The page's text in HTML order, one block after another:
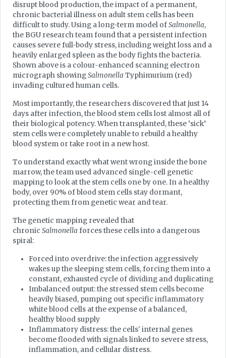
disrupt blood production, the impact of a permanent,
chronic bacterial illness on adult stem cells has been
difficult to study. Using a long-term model ofSalmonella,
the BGU research team found that a persistent infection
causes severe full-body stress, including weight loss and a
heavily enlarged spleen as the body fights the bacteria.
Shown above is a colour-enhanced scanning electron
micrograph showingSalmonella Typhimurium (red)
invading cultured human cells.
Most importantly, the researchers discovered that just 14
days after infection, the blood stem cells lost almost all of
their biological potency. When transplanted, these ‘sick’
stem cells were completely unable to rebuild a healthy
blood system or take root in a new host.
To understand exactly what went wrong inside the bone
marrow, the team used advanced single-cell genetic
mapping to look at the stem cells one by one. In a healthy
body, over 90% of blood stem cells stay dormant,
protecting them from genetic wear and tear.
The genetic mapping revealed that
chronic Salmonella forces these cells into a dangerous
spiral:
Forced into overdrive: the infection aggressively
wakes up the sleeping stem cells, forcing them into a
constant, exhausted cycle of dividing and duplicating
Imbalanced output: the stressed stem cells become
heavily biased, pumping out specific inflammatory
white blood cells at the expense of a balanced,
healthy blood supply
Inflammatory distress: the cells' internal genes
become flooded with signals linked to severe stress,
inflammation, and cellular distress.